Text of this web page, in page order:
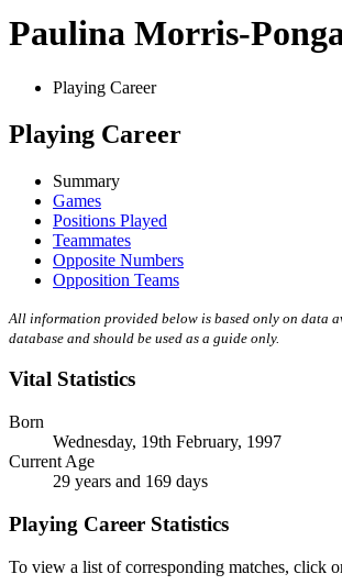
Paulina Morris-
Playing Career
Playing Career
Summary
Games
Positions Played
Teammates
Opposite Numbers
Opposition Teams
All information provided below is based only on data
database and should be used as a guide only.
Vital Statistics
Born
Wednesday, 19th February, 1997
Current Age
29 years and 169 days
Playing Career Statistics
To view a list of corresponding matches, click